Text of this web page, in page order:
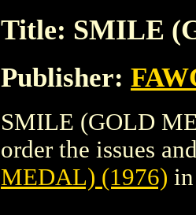
Title: SMILE
Publisher:
SMILE (GOLD
order the issues
MEDAL) (1976)